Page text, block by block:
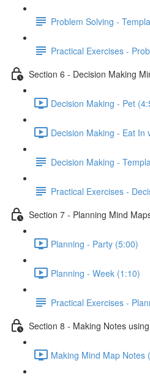
Problem Solving -
Practical Exercises -
Section 6 - Decision Making
Decision Making - Pet
Decision Making - Eat In
Decision Making -
Practical Exercises -
Section 7 - Planning Mind
Planning - Party (5:00)
Planning - Week (1:10)
Practical Exercises -
Section 8 - Making Notes
Making Mind Map Notes